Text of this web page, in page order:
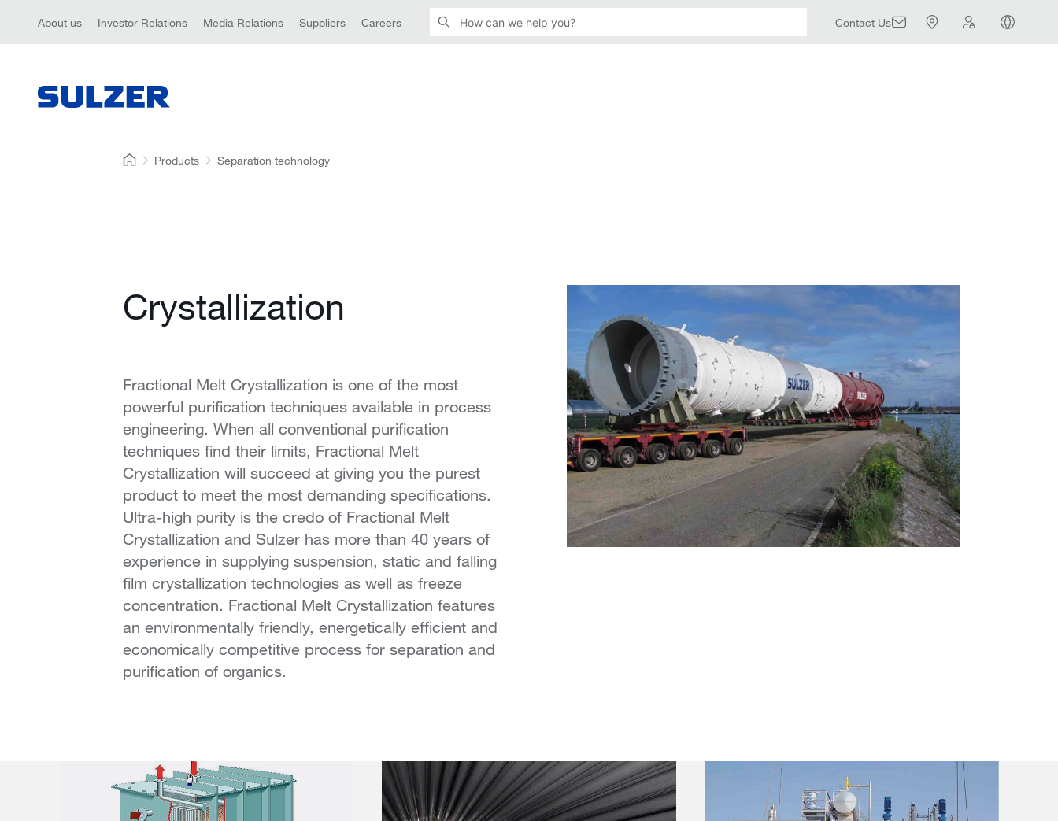
Contact Us
About us Investor Relations Media Relations Suppliers Careers
Products Separation technology
Crystallization
Fractional Melt Crystallization is one of the most
powerful purification techniques available in process
engineering. When all conventional purification
techniques find their limits, Fractional Melt
Crystallization will succeed at giving you the purest
product to meet the most demanding specifications.
Ultra-high purity is the credo of Fractional Melt
Crystallization and Sulzer has more than 40 years of
experience in supplying suspension, static and falling
film crystallization technologies as well as freeze
concentration. Fractional Melt Crystallization features
an environmentally friendly, energetically efficient and
economically competitive process for separation and
purification of organics.